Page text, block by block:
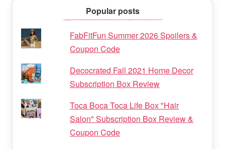
Popular posts
FabFitFun Summer 2026 Spoilers &
Coupon Code
Decocrated Fall 2021 Home Decor
Subscription Box Review
Toca Boca Toca Life Box "Hair
Salon" Subscription Box Review &
Coupon Code